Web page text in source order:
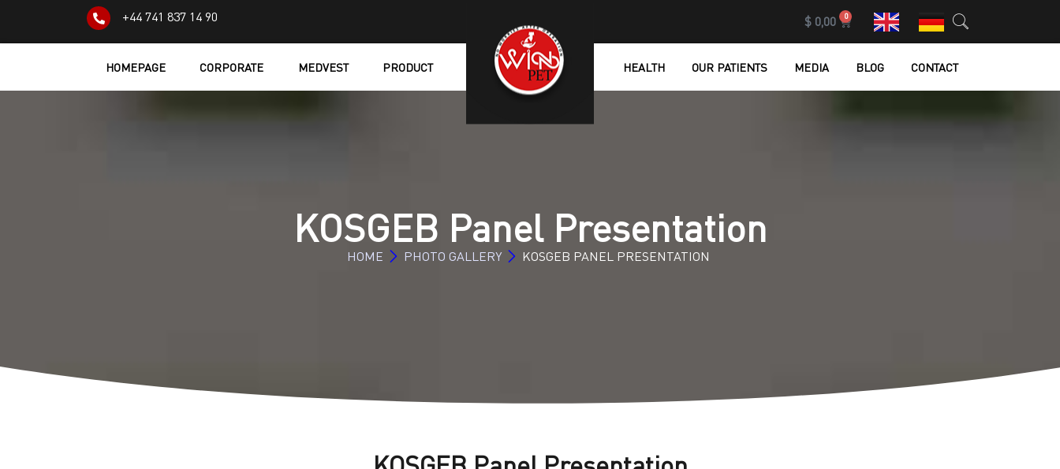
+44 741 837 14 90 $0,00 0
HOMEPAGE CORPORATE MEDVEST PRODUCT HEALTH OUR PATIENTS MEDIA BLOG CONTACT
KOSGEB Panel Presentation
HOME PHOTO GALLERY KOSGEB PANEL PRESENTATION